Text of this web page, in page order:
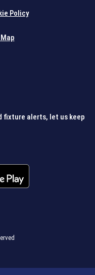
Policy
fixture alerts, let us keep